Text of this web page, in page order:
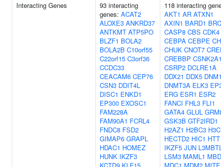
Interacting Genes
93 interacting
genes: ACAT2
ALOXE3 ANKRD37
ANTKMT ATP5PO
BLZF1 BOLA2
BOLA2B C10orf55
C22orf15 C3orf36
CCDC33
CEACAM6 CEP76
CSN3 DDIT4L
DISC1 ENKD1
EP300 EXOSC1
FAM228A
FAM90A1 FCRL4
FNDC8 FSD2
GIMAP6 GRAPL
HDAC1 HOMEZ
HUNK IKZF3
118 interacting
AKT1 AR ATXN1
AXIN1 BARD1
CASP8 CBS CDK4
CEBPA CEBPE
CHUK CNOT7
CREBBP
CSRP2 DCLRE1A
DDX21 DDX5
DNMT3A ELK3
ERG ESR1 ESR2
FANCI FHL3 FLI1
GATA4 GLUL
GSK3B GTF2IRD1
H2AZ1 H2BC3
HECTD2 HIC1 HTT
IKZF5 JUN
LSM3 MAML1